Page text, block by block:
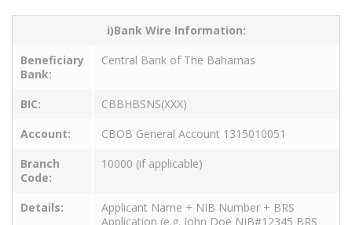
i)Bank Wire Information:
Beneficiary
Bank:
Central Bank of The Bahamas
BIC:
CBBHBSNS(XXX)
Account:
CBOB General Account 1315010051
Branch
Code:
10000 (if applicable)
Details:
Applicant Name + NIB Number + BRS
Application (e.g. John Doe NIB#12345 BRS